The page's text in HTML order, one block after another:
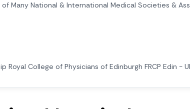
Many National & International Medical Societies &
Royal College of Physicians of Edinburgh FRCP Edin -